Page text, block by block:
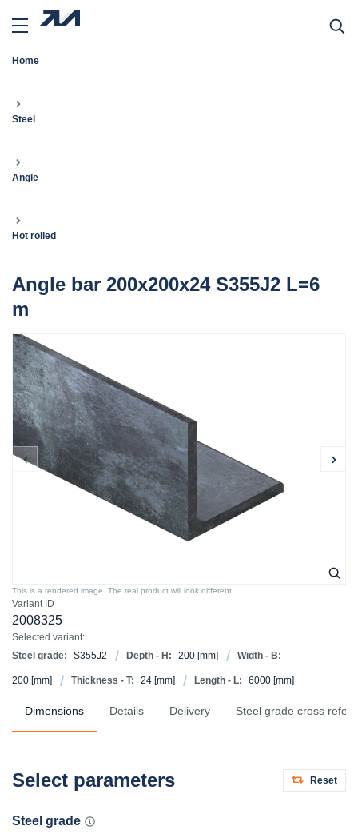
Home
Steel
Angle
Hot rolled
Angle bar 200x200x24 S355J2 L=6
m
Variant ID
2008325
Selected variant:
Steel grade:
S355J2 Depth - H: 200 [mm] Width - B:
200 [mm] Thickness - T: 24 [mm] Length - L: 6000 [mm]
This is a rendered image. The real product will look different.
Dimensions Details Delivery Steel grade cross
Select parameters Reset
Steel grade